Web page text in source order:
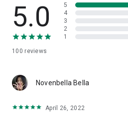
5.0
100 reviews
5
4
3
2
1
Novenbella Bella
April 26, 2022